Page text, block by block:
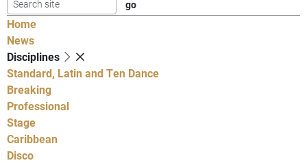
Home
News
Disciplines
Standard, Latin and Ten Dance
Breaking
Professional
Stage
Caribbean
Disco